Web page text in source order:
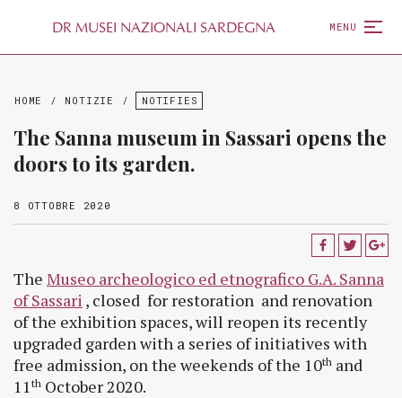
DR MUSEI NAZIONALI SARDEGNA MENU
HOME / NOTIZIE / NOTIFIES
The Sanna museum in Sassari opens the
doors to its garden.
8 OTTOBRE 2020
The Museo archeologico ed etnografico G.A. Sanna
of Sassari , closed for restoration and renovation
of the exhibition spaces, will reopen its recently
upgraded garden with a series of initiatives with
free admission, on the weekends of the 10th and
11th October 2020.